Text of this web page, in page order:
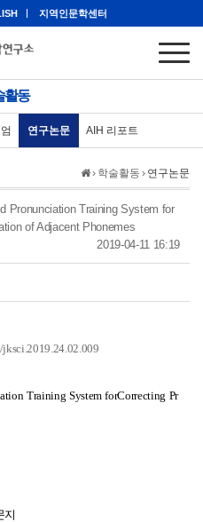
지역인문학센터
활동
연구논문 AIH 리포트
› 학술활동 › 연구논문
Pronunciation Training System for
of Adjacent Phonemes
2019-04-11 16:19
Training System forCorrecting Pr
지